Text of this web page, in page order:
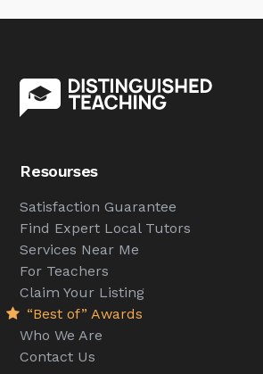
Resourses
Satisfaction Guarantee
Find Expert Local Tutors
Services Near Me
For Teachers
Claim Your Listing
“Best of” Awards
Who We Are
Contact Us